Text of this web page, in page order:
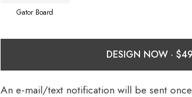
Gator Board
DESIGN NOW ·
An e-mail/text notification will be sent